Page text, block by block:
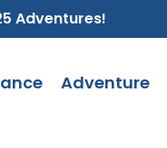
Adventures!
Adventure